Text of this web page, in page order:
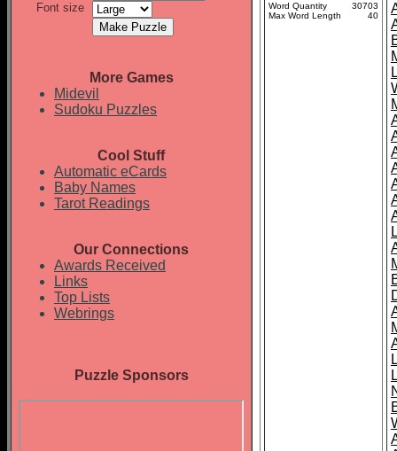
Font size
More Games
Midevil
Sudoku Puzzles
Cool Stuff
Automatic eCards
Baby Names
Tarot Readings
Our Connections
Awards Received
Links
Top Lists
Webrings
Puzzle Sponsors
Word Quantity
30703
Max Word Length
40